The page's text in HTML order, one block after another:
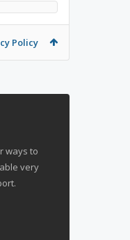
Policy
ways to
very